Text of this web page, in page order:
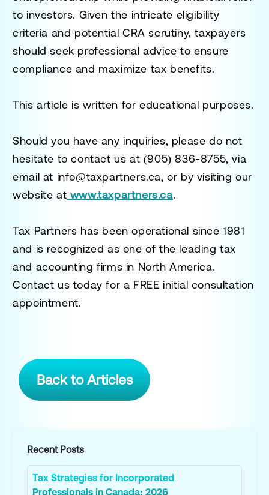
to investors. Given the intricate eligibility
criteria and potential CRA scrutiny, taxpayers
should seek professional advice to ensure
compliance and maximize tax benefits.
This article is written for educational purposes.
Should you have any inquiries, please do not
hesitate to contact us at (905) 836-8755, via
email at info@taxpartners.ca, or by visiting our
website at www.taxpartners.ca.
Tax Partners has been operational since 1981
and is recognized as one of the leading tax
and accounting firms in North America.
Contact us today for a FREE initial consultation
appointment.
Back to Articles
Recent Posts
Tax Strategies for Incorporated
Professionals in Canada: 2026